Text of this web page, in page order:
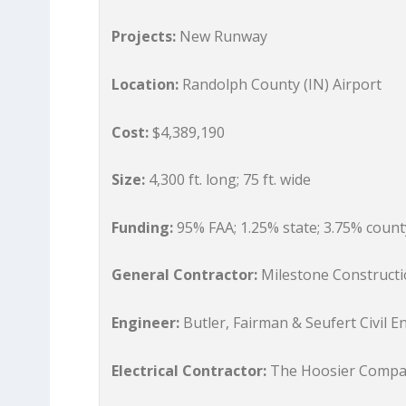
Projects: New Runway
Location: Randolph County (IN) Airport
Cost:$4,389,190
Size: 4,300 ft. long; 75 ft. wide
Funding:95% FAA; 1.25% state; 3.75%
General Contractor: Milestone
Engineer: Butler, Fairman & Seufert Civil
Electrical Contractor: The Hoosier